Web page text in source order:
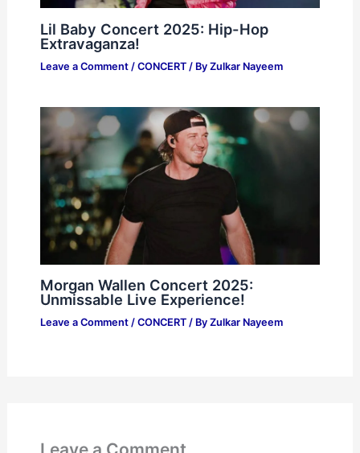
Lil Baby Concert 2025: Hip-Hop
Extravaganza!
Leave a Comment / CONCERT/ By Zulkar Nayeem
Morgan Wallen Concert 2025:
Unmissable Live Experience!
Leave a Comment / CONCERT/ By Zulkar Nayeem